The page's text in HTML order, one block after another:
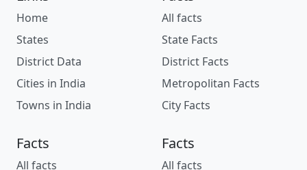
Home
States
District Data
Cities in India
Towns in India
All facts
State Facts
District Facts
Metropolitan Facts
City Facts
Facts
All facts
Facts
All facts